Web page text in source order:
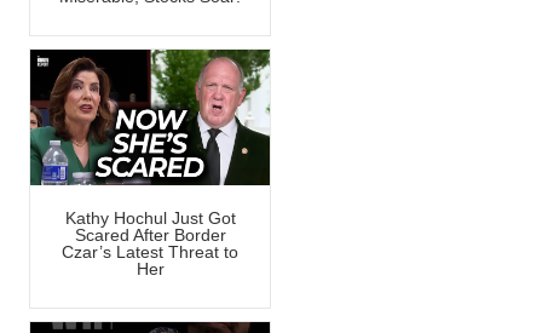
Kathy Hochul Just Got
Scared After Border
Czar’s Latest Threat to
Her